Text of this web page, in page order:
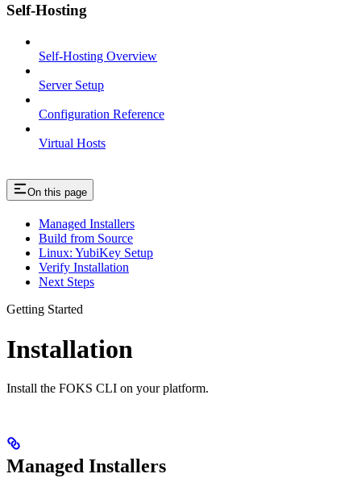
Self-Hosting
Self-Hosting Overview
Server Setup
Configuration Reference
Virtual Hosts
On this page
Managed Installers
Build from Source
Linux: YubiKey Setup
Verify Installation
Next Steps
Getting Started
Installation
Install the FOKS CLI on your platform.
Managed Installers